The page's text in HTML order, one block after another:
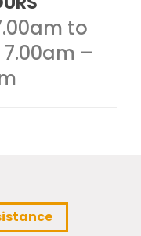
to
7.00am –